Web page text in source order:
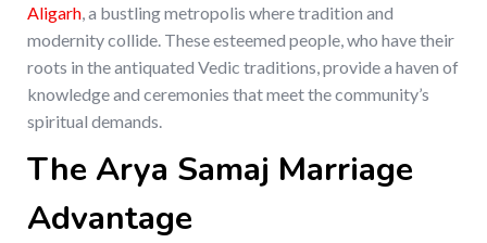
Aligarh, a bustling metropolis where tradition and
modernity collide. These esteemed people, who have their
roots in the antiquated Vedic traditions, provide a haven of
knowledge and ceremonies that meet the community’s
spiritual demands.
The Arya Samaj Marriage
Advantage